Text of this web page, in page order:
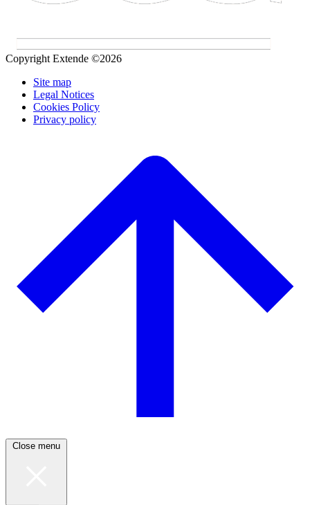
Copyright Extende ©2026
Site map
Legal Notices
Cookies Policy
Privacy policy
Close menu